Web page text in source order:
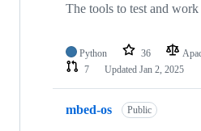
The tools to test and
Python 36
7
Updated Jan 2, 2025
mbed-os Public